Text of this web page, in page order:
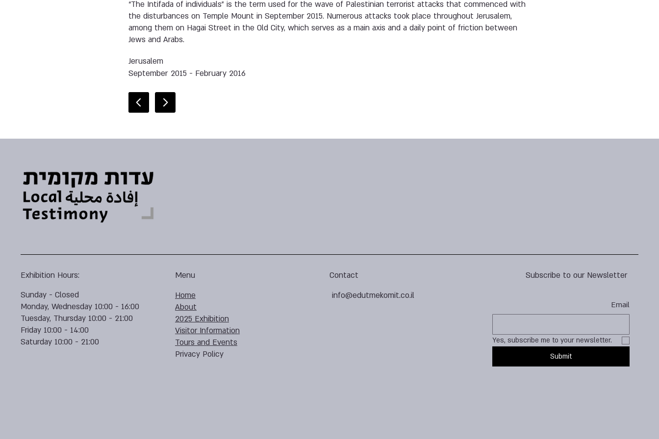
“The Intifada of individuals” is the term used for the wave of Palestinian terrorist attacks that commenced with
the disturbances on Temple Mount in September 2015. Numerous attacks took place throughout Jerusalem,
among them on Hagai Street in the Old City, which serves as a main axis and a daily point of friction between
Jews and Arabs.
Jerusalem
September 2015 - February 2016
Subscribe to our Newsletter
Email
Yes, subscribe me to your newsletter.
Submit
Contact
info@edutmekomit.co.il
Menu
Home
About
2025 Exhibition
Visitor Information
Tours and Events
Privacy Policy
Exhibition Hours:
Sunday - Closed
Monday, Wednesday 10:00 - 16:00
Tuesday, Thursday 10:00 - 21:00
Friday 10:00 - 14:00
Saturday 10:00 - 21:00